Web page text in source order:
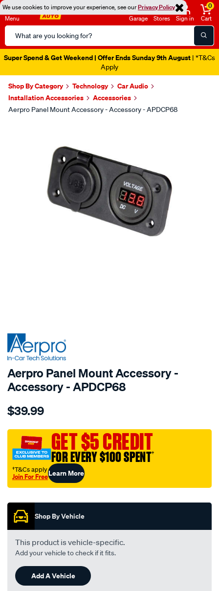
We use cookies to improve your experience, see ourPrivacy Policy
Menu
Search
Catalog
Garage Stores Sign in
0
Cart
Super Spend & Get Weekend | Offer Ends Sunday 9th August | *T&Cs
Apply
Shop By Category Technology
Car Audio
Installation Accessories
Accessories
Aerpro Panel Mount Accessory - Accessory - APDCP68
SPECIAL ORDER
Aerpro Panel Mount Accessory -
Accessory - APDCP68
Details
panel-
dual-
usb-
socket-
led-
voltmeter/SPO4028161.html
$39.99
GET $5 CREDIT
FOR EVERY $100 SPENT†
†T&Cs apply
Join For FreeLearn More
Shop By Vehicle
This product is vehicle-specific.
Add your vehicle to check if it fits.
Add A Vehicle